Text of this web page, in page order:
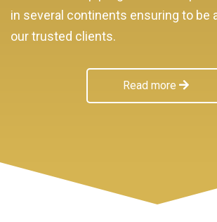
in several continents ensuring to be
our trusted clients.
Read more